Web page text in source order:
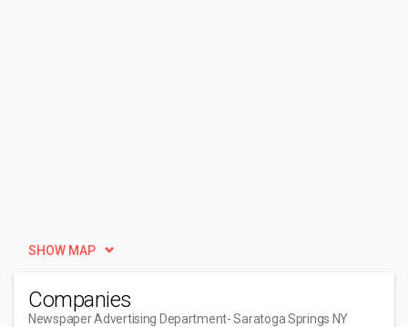
SHOW MAP
Companies
Newspaper Advertising Department- Saratoga Springs NY